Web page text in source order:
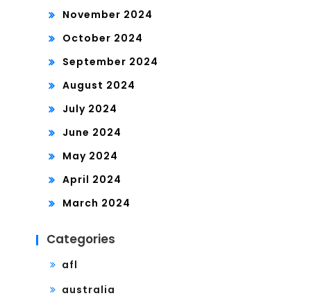
November 2024
October 2024
September 2024
August 2024
July 2024
June 2024
May 2024
April 2024
March 2024
Categories
afl
australia